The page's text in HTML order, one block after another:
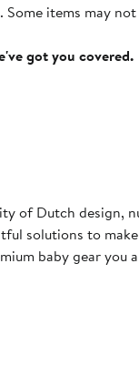
items may
got you covered.
of Dutch design,
solutions to
baby gear